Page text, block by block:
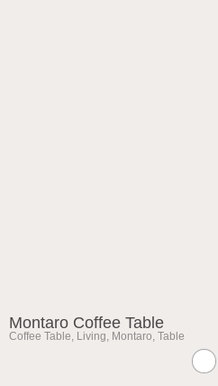
Montaro Coffee Table
Coffee Table, Living, Montaro, Table